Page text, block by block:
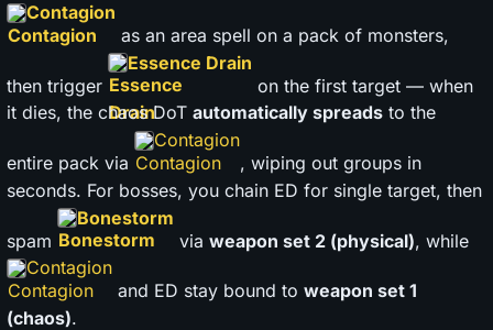
Contagion
as an area spell on a pack of monsters,
then trigger
Essence Drain
on the first target — when
it dies, the chaos DoT automatically spreads to the
entire pack via
Contagion
, wiping out groups in
seconds. For bosses, you chain ED for single target, then
spam
Bonestorm
via weapon set 2 (physical), while
Contagion
and ED stay bound to weapon set 1
(chaos).